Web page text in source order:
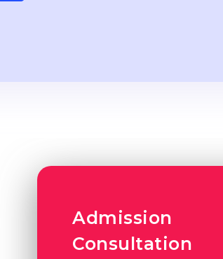
Admission
Consultation